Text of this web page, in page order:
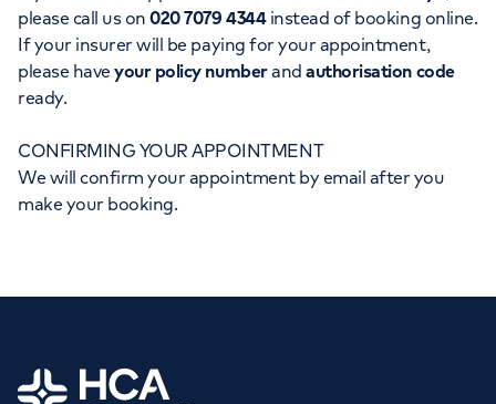
Cancer Care
please call us on020 7079 4344instead of booking online.
If your insurer will be paying for your appointment,
please haveyour policy numberandauthorisation code
ready.
CONFIRMING YOUR APPOINTMENT
We will confirm your appointment by email after you
make your booking.
Home